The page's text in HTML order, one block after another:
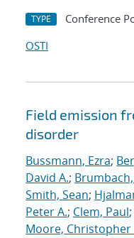
TYPE Conference
OSTI
Field emission
disorder
Bussmann, Ezra;
David A.;
Smith, Sean;
Peter A.; Clem, Paul;
Moore, Christopher